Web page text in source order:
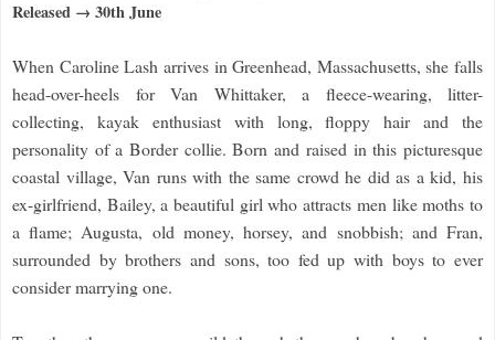
Released → 30th June
When Caroline Lash arrives in Greenhead, Massachusetts, she falls
head-over-heels for Van Whittaker, a fleece-wearing, litter-
collecting, kayak enthusiast with long, floppy hair and the
personality of a Border collie. Born and raised in this picturesque
coastal village, Van runs with the same crowd he did as a kid, his
ex-girlfriend, Bailey, a beautiful girl who attracts men like moths to
a flame; Augusta, old money, horsey, and snobbish; and Fran,
surrounded by brothers and sons, too fed up with boys to ever
consider marrying one.